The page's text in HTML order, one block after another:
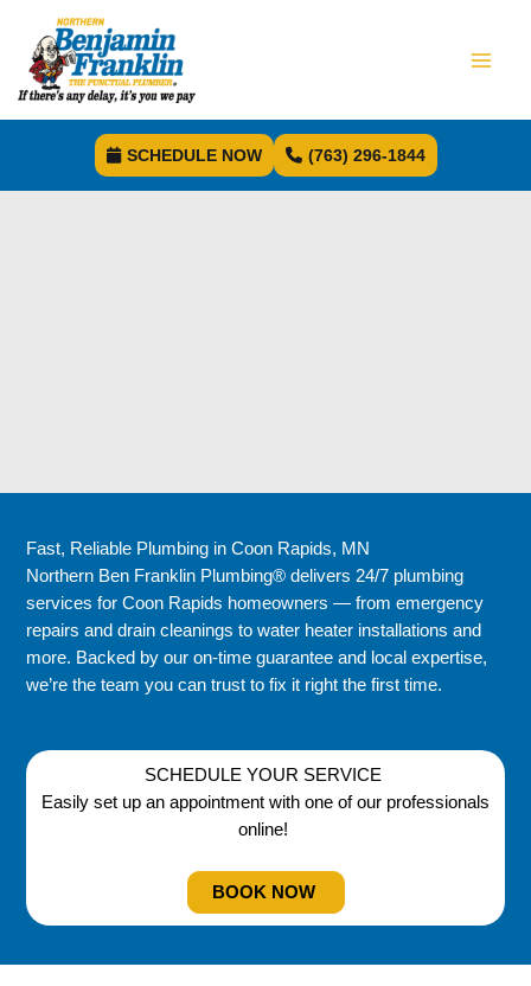
SCHEDULE NOW (763) 296-1844
Fast, Reliable Plumbing in Coon Rapids, MN
Northern Ben Franklin Plumbing® delivers 24/7 plumbing
services for Coon Rapids homeowners — from emergency
repairs and drain cleanings to water heater installations and
more. Backed by our on-time guarantee and local expertise,
we’re the team you can trust to fix it right the first time.
SCHEDULE YOUR SERVICE
Easily set up an appointment with one of our professionals
online!
BOOK NOW